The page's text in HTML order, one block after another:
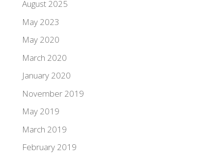
August 2025
May 2023
May 2020
March 2020
January 2020
November 2019
May 2019
March 2019
February 2019